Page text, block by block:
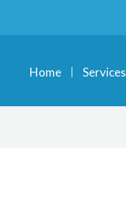
Home Services